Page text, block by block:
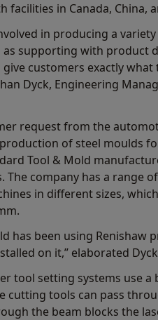
facilities in Canada, China,
in producing a
as supporting with product
customers exactly what
Dyck, Engineering
request from the
of steel moulds
Tool & Mold
The company has a range
in different sizes,
has been using Renishaw
on it,” elaborated
tool setting systems use
cutting tools can pass
the beam blocks the